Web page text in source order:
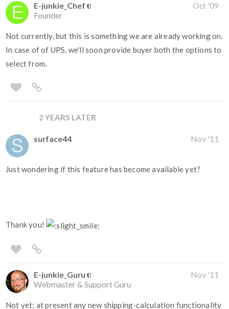
E-junkie_Chef
Founder
Oct '09
Not currently, but this is something we are already working on.
In case of of UPS, we'll soon provide buyer both the options to
select from.
2 YEARS LATER
surface44 Nov '11
Just wondering if this feature has become available yet?
Thank you!
E-junkie_Guru
Webmaster & Support Guru
Nov '11
Not yet; at present any new shipping-calculation functionality